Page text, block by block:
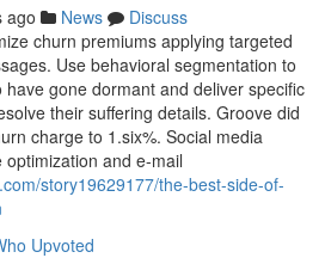
ago News
Discuss
churn premiums applying targeted
Use behavioral segmentation to
gone dormant and deliver specific
their suffering details. Groove did
charge to 1.six%. Social media
and e-mail
story19629177/the-best-side-of-
Upvoted